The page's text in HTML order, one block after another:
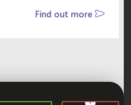
Find out more